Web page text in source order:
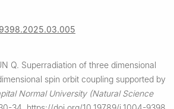
Q. Superradiation of three dimensional
spin orbit coupling supported by
Normal University (Natural Science